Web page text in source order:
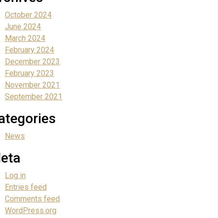
October 2024
June 2024
March 2024
February 2024
December 2023
February 2023
November 2021
September 2021
News
Log in
Entries feed
Comments feed
WordPress.org